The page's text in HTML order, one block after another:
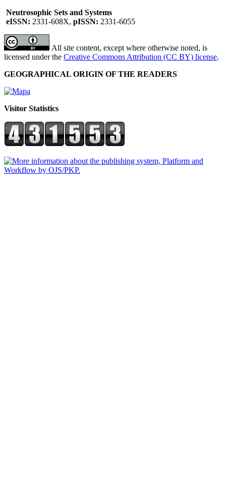
Neutrosophic Sets and Systems
eISSN: 2331-608X, pISSN: 2331-6055
All site content, except where otherwise noted, is
licensed under the Creative Commons Attribution (CC BY) license.
GEOGRAPHICAL ORIGIN OF THE READERS
Visitor Statistics